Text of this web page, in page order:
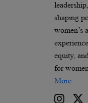
shaping
women’s
equity,
for
More